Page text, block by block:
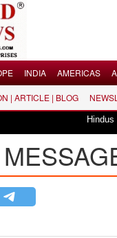
INDIA AMERICAS
| ARTICLE | BLOG
Hindus dismayed